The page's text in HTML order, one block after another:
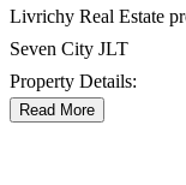
Livrichy Real Estate
Seven City JLT
Property Details:
Read More